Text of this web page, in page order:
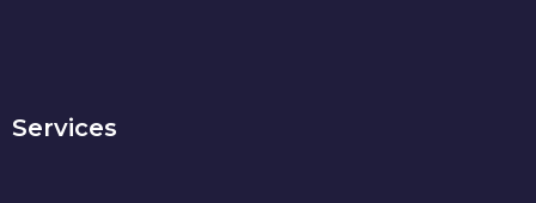
Services